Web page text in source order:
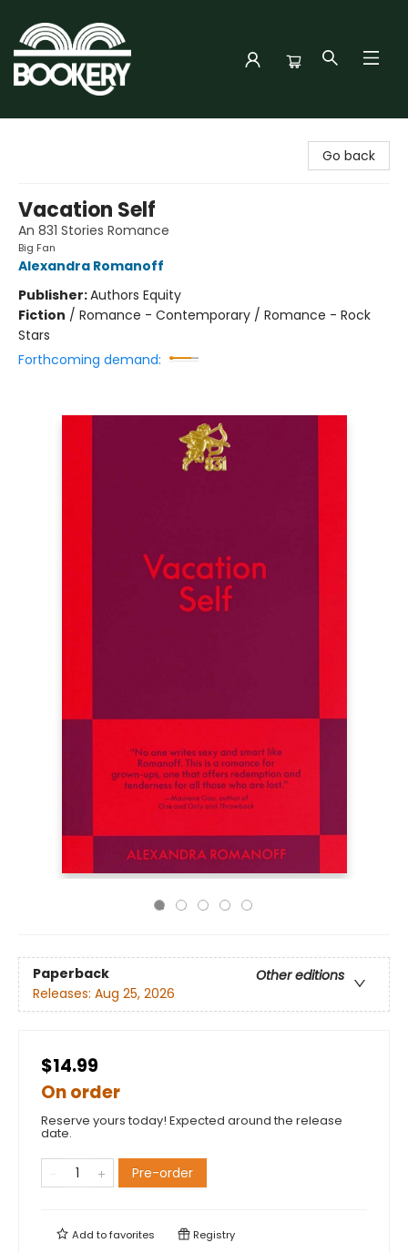
Go back
Vacation Self
An 831 Stories Romance
Big Fan
Alexandra Romanoff
Publisher:Authors Equity
Fiction / Romance - Contemporary / Romance - Rock
Stars
Forthcoming demand:
Paperback
Other editions
Releases: Aug 25, 2026
$14.99
On order
Reserve yours today! Expected around the release
date.
Pre-order
Add tofavorites Registry